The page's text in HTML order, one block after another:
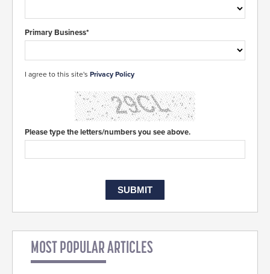
Primary Business*
I agree to this site's Privacy Policy
Please type the letters/numbers you see above.
MOST POPULAR ARTICLES